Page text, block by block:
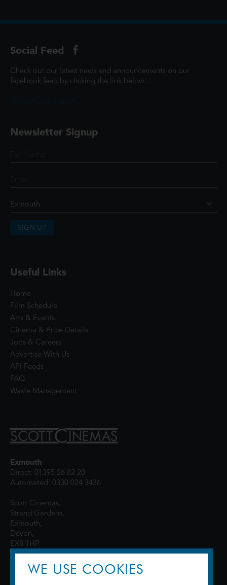
Social Feed
Check out our latest news and announcements on our
facebook feed by clicking the link below...
Newsletter Signup
SIGN UP
Useful Links
Home
Film Schedule
Arts & Events
Cinema & Price Details
Jobs & Careers
Advertise With Us
API Feeds
FAQ
Waste Management
Exmouth
Direct: 01395 26 82 20
Automated: 0330 024 3436
Scott Cinemas,
Strand Gardens,
Exmouth,
Devon,
EX8 1HP
WE USE COOKIES